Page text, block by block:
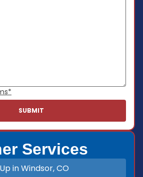
Services
in Windsor, CO